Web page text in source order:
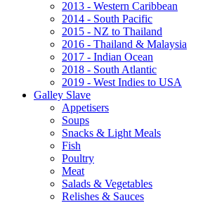
2013 - Western Caribbean
2014 - South Pacific
2015 - NZ to Thailand
2016 - Thailand & Malaysia
2017 - Indian Ocean
2018 - South Atlantic
2019 - West Indies to USA
Galley Slave
Appetisers
Soups
Snacks & Light Meals
Fish
Poultry
Meat
Salads & Vegetables
Relishes & Sauces